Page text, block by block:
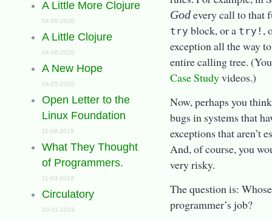
A Little More Clojure
04-09-2020
A Little Clojure
04-06-2020
A New Hope
04-05-2020
Open Letter to the
Linux Foundation
11-08-2019
What They Thought
of Programmers.
11-03-2019
Circulatory
10-31-2019
Godevery call to that
try block, or a try! ,
exception all the way
entire calling tree.
Case Studyvideos.)
Now, perhaps you
bugs in systems that
exceptions that aren’t
And, of course, you
very risky.
The question is:
programmer’s job?